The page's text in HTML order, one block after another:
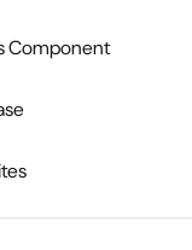
Component